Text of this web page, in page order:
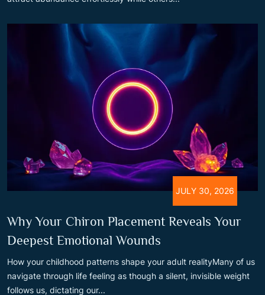
JULY 30, 2026
Why Your Chiron Placement Reveals Your
Deepest Emotional Wounds
How your childhood patterns shape your adult realityMany of us
navigate through life feeling as though a silent, invisible weight
follows us, dictating our...